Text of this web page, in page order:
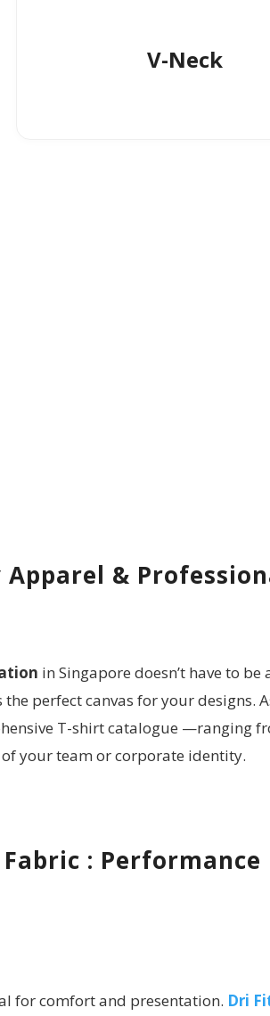
V-Neck
&
in Singapore doesn’t have to
perfect canvas for your designs.
T-shirt catalogue —ranging
your team or corporate identity.
:
for comfort and presentation. Dri